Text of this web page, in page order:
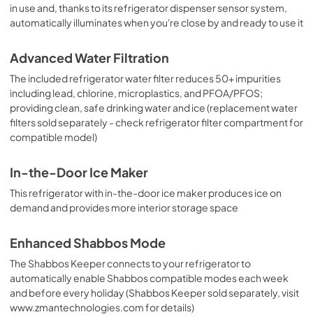
in use and, thanks to its refrigerator dispenser sensor system,
automatically illuminates when you're close by and ready to use it
Advanced Water Filtration
The included refrigerator water filter reduces 50+ impurities
including lead, chlorine, microplastics, and PFOA/PFOS;
providing clean, safe drinking water and ice (replacement water
filters sold separately - check refrigerator filter compartment for
compatible model)
In-the-Door Ice Maker
This refrigerator with in-the-door ice maker produces ice on
demand and provides more interior storage space
Enhanced Shabbos Mode
The Shabbos Keeper connects to your refrigerator to
automatically enable Shabbos compatible modes each week
and before every holiday (Shabbos Keeper sold separately, visit
www.zmantechnologies.com for details)